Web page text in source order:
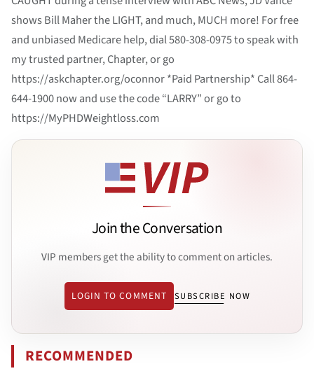
shows Bill Maher the LIGHT, and much, MUCH more! For free
and unbiased Medicare help, dial 580-308-0975 to speak with
my trusted partner, Chapter, or go
https://askchapter.org/oconnor *Paid Partnership* Call 864-
644-1900 now and use the code “LARRY” or go to
https://MyPHDWeightloss.com
Join the Conversation
VIP members get the ability to comment on articles.
LOGIN TO COMMENT SUBSCRIBE NOW
RECOMMENDED